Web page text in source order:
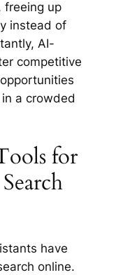
freeing up
instead of
AI-
competitive
a crowded
for
have
online.